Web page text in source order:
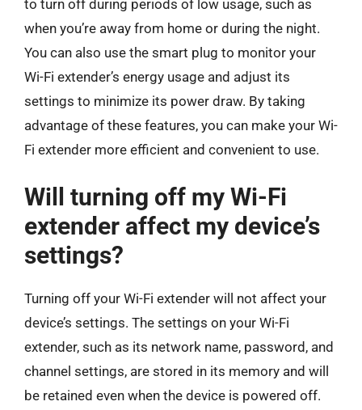
to turn off during periods of low usage, such as
when you’re away from home or during the night.
You can also use the smart plug to monitor your
Wi-Fi extender’s energy usage and adjust its
settings to minimize its power draw. By taking
advantage of these features, you can make your Wi-
Fi extender more efficient and convenient to use.
Will turning off my Wi-Fi
extender affect my device’s
settings?
Turning off your Wi-Fi extender will not affect your
device’s settings. The settings on your Wi-Fi
extender, such as its network name, password, and
channel settings, are stored in its memory and will
be retained even when the device is powered off.